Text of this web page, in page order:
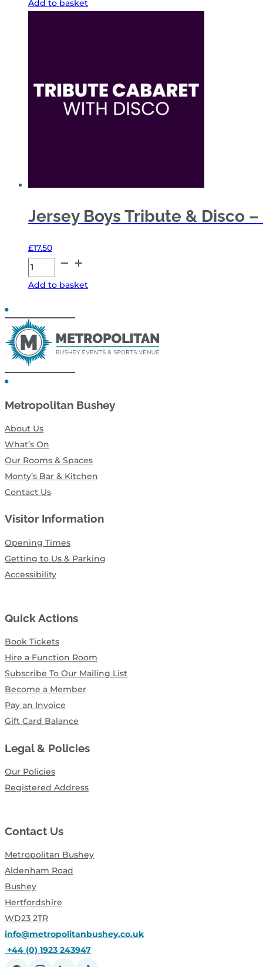
Tribute
quantity
Add to basket
Jersey Boys Tribute & Disco
£17.50
Jersey
Boys
Disco
–
Fri
13
26
Add to basket
Metropolitan Bushey
About Us
What’s On
Our Rooms & Spaces
Monty’s Bar & Kitchen
Contact Us
Visitor Information
Opening Times
Getting to Us & Parking
Accessibility
Quick Actions
Book Tickets
Hire a Function Room
Subscribe To Our Mailing List
Become a Member
Pay an Invoice
Gift Card Balance
Legal & Policies
Our Policies
Registered Address
Contact Us
Metropolitan Bushey
Aldenham Road
Bushey
Hertfordshire
WD23 2TR
info@metropolitanbushey.co.uk
+44 (0) 1923 243947